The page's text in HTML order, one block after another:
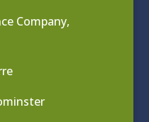
Company,